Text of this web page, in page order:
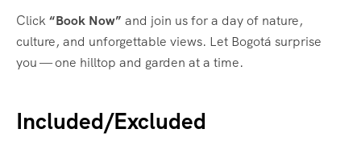
Click“Book Now” and join us for a day of nature,
culture, and unforgettable views. Let Bogotá surprise
you — one hilltop and garden at a time.
Included/Excluded